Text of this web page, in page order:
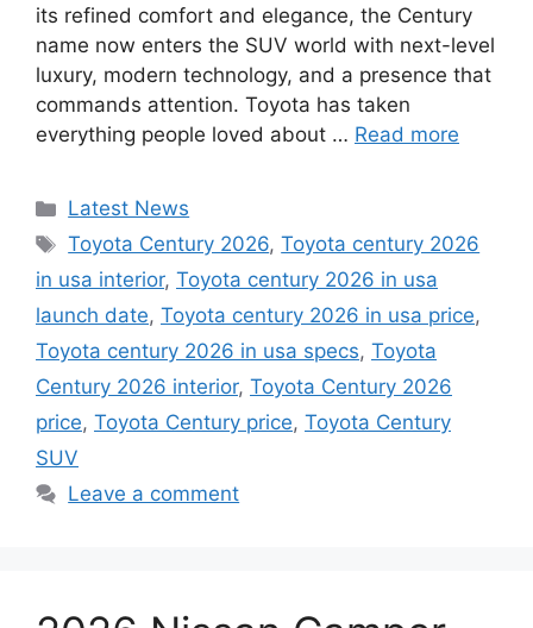
its refined comfort and elegance, the Century
name now enters the SUV world with next-level
luxury, modern technology, and a presence that
commands attention. Toyota has taken
everything people loved about … Read more
Categories
Latest News
Tags
Toyota Century 2026,Toyota century 2026
in usa interior, Toyota century 2026 in usa
launch date, Toyota century 2026 in usa price,
Toyota century 2026 in usa specs, Toyota
Century 2026 interior, Toyota Century 2026
price, Toyota Century price, Toyota Century
SUV
Leave a comment